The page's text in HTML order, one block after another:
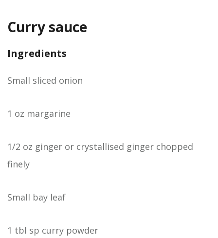
Curry sauce
Ingredients
Small sliced onion
1 oz margarine
1/2 oz ginger or crystallised ginger chopped
finely
Small bay leaf
1 tbl sp curry powder